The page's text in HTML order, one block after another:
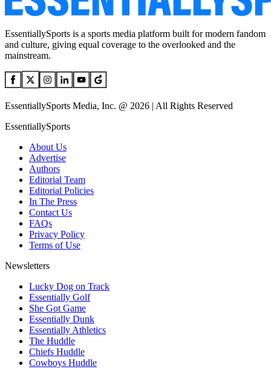
EssentiallySports is a sports media platform built for modern fandom
and culture, giving equal coverage to the overlooked and the
mainstream.
EssentiallySports Media, Inc. @ 2026 | All Rights Reserved
EssentiallySports
About Us
Advertise
Authors
Editorial Team
Editorial Policies
In The Press
Contact Us
FAQs
Privacy Policy
Terms of Use
Newsletters
Lucky Dog on Track
Essentially Golf
She Got Game
Essentially Dunk
Essentially Athletics
The Huddle
Chiefs Huddle
Cowboys Huddle